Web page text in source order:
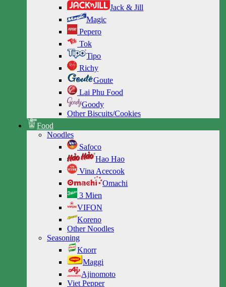
Jack & Jill
Magic
Pepero
Tok
Tipo
Richy
Goute
Lai Phu Food
Goody
Other Biscuits/Cookies
Food
Noodles
Safoco
Hao Hao
Vina Acecook
Omachi
3 Mien
VIFON
Koreno
Other Noodles
Seasoning
Knorr
Maggi
Ajinomoto
Viet Pepper